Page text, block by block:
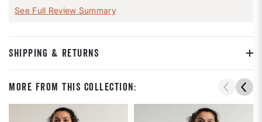
See Full Review Summary
SHIPPING & RETURNS
More From This Collection: